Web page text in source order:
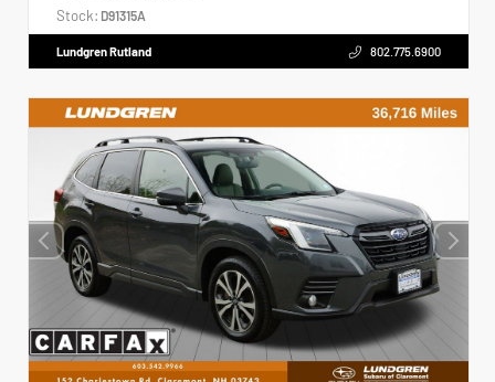
Stock: D91315A
Lundgren Rutland 802.775.6900